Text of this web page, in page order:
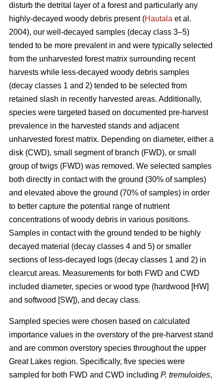
disturb the detrital layer of a forest and particularly any
highly-decayed woody debris present (Hautala et al.
2004), our well-decayed samples (decay class 3–5)
tended to be more prevalent in and were typically selected
from the unharvested forest matrix surrounding recent
harvests while less-decayed woody debris samples
(decay classes 1 and 2) tended to be selected from
retained slash in recently harvested areas. Additionally,
species were targeted based on documented pre-harvest
prevalence in the harvested stands and adjacent
unharvested forest matrix. Depending on diameter, either a
disk (CWD), small segment of branch (FWD), or small
group of twigs (FWD) was removed. We selected samples
both directly in contact with the ground (30% of samples)
and elevated above the ground (70% of samples) in order
to better capture the potential range of nutrient
concentrations of woody debris in various positions.
Samples in contact with the ground tended to be highly
decayed material (decay classes 4 and 5) or smaller
sections of less-decayed logs (decay classes 1 and 2) in
clearcut areas. Measurements for both FWD and CWD
included diameter, species or wood type (hardwood [HW]
and softwood [SW]), and decay class.
Sampled species were chosen based on calculated
importance values in the overstory of the pre-harvest stand
and are common overstory species throughout the upper
Great Lakes region. Specifically, five species were
sampled for both FWD and CWD including P. tremuloides,